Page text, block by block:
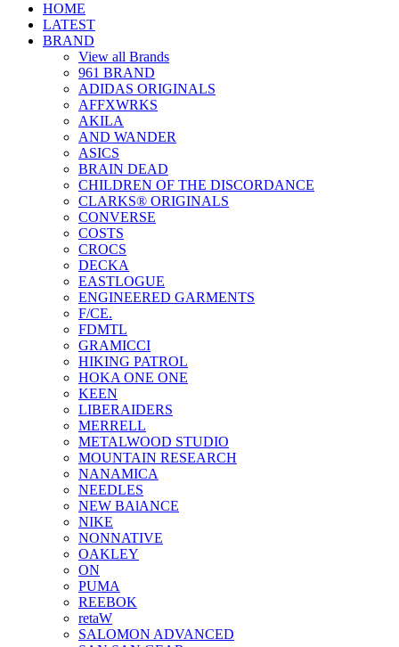
HOME
LATEST
BRAND
View all Brands
961 BRAND
ADIDAS ORIGINALS
AFFXWRKS
AKILA
AND WANDER
ASICS
BRAIN DEAD
CHILDREN OF THE DISCORDANCE
CLARKS® ORIGINALS
CONVERSE
COSTS
CROCS
DECKA
EASTLOGUE
ENGINEERED GARMENTS
F/CE.
FDMTL
GRAMICCI
HIKING PATROL
HOKA ONE ONE
KEEN
LIBERAIDERS
MERRELL
METALWOOD STUDIO
MOUNTAIN RESEARCH
NANAMICA
NEEDLES
NEW BAlANCE
NIKE
NONNATIVE
OAKLEY
ON
PUMA
REEBOK
retaW
SALOMON ADVANCED